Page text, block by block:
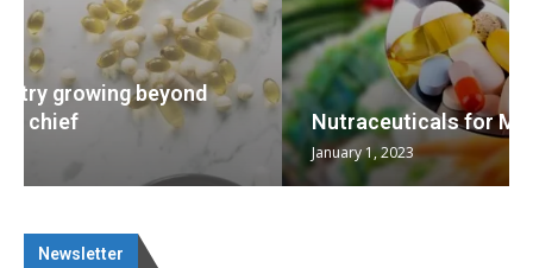
Nutraceuticals for Mental Wellness
Newsletter